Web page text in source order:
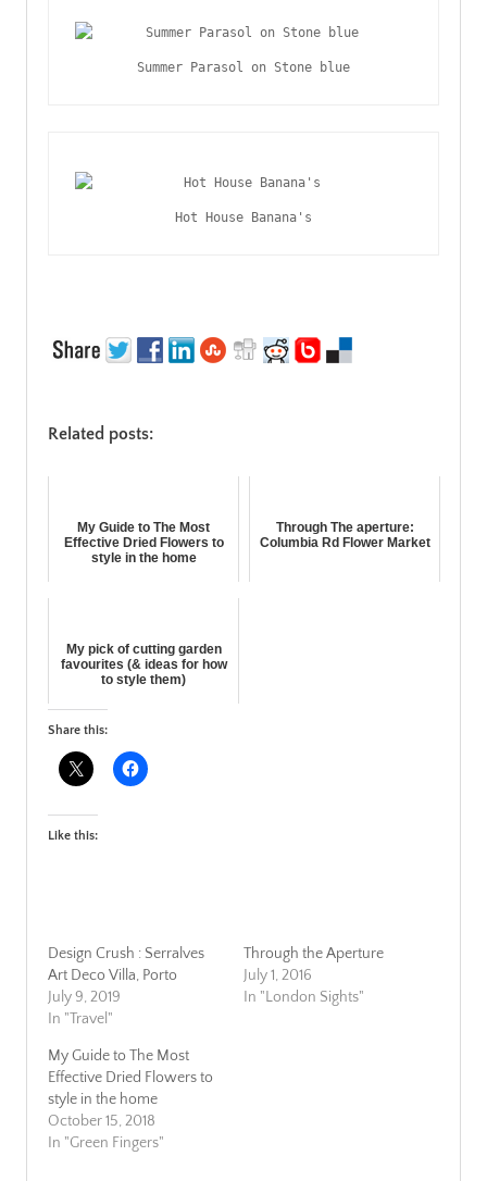
Summer Parasol on Stone blue
Hot House Banana's
Related posts:
My Guide to The Most
Effective Dried Flowers to
style in the home
Through The aperture:
Columbia Rd Flower Market
My pick of cutting garden
favourites (& ideas for how
to style them)
Share this:
Like this:
Design Crush : Serralves
Art Deco Villa, Porto
July 9, 2019
In "Travel"
Through the Aperture
July 1, 2016
In "London Sights"
My Guide to The Most
Effective Dried Flowers to
style in the home
October 15, 2018
In "Green Fingers"